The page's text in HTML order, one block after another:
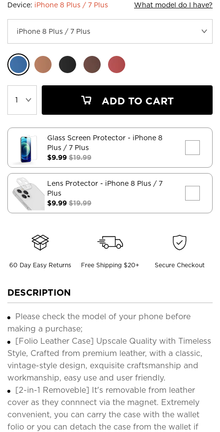
Device: iPhone 8 Plus / 7 Plus What model do I have?
ADD TO CART
Glass Screen Protector - iPhone 8
Plus / 7 Plus
$9.99 $19.99
Lens Protector - iPhone 8 Plus / 7
Plus
$9.99 $19.99
60 Day Easy Returns Free Shipping $20+ Secure Checkout
DESCRIPTION
Please check the model of your phone before
making a purchase;
[Folio Leather Case] Upscale Quality with Timeless
Style, Crafted from premium leather, with a classic,
vintage-style design, exquisite craftsmanship and
workmanship, easy use and user friendly.
[2-in-1 Removeble] It's removable from leather
cover as they connnect via the magnet. Extremely
convenient, you can carry the case with the wallet
folio or you can detach the case from the wallet if